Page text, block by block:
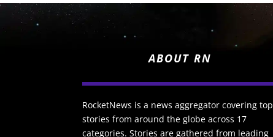
ABOUT RN
RocketNews is a news aggregator covering top
stories from around the globe across 17
categories. Stories are gathered from leading